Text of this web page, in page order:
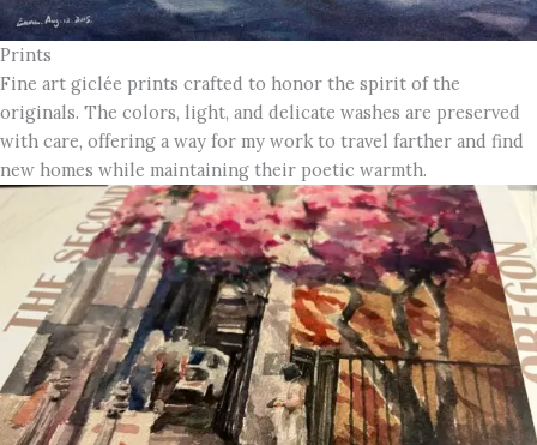
Prints
Fine art giclée prints crafted to honor the spirit of the
originals. The colors, light, and delicate washes are preserved
with care, offering a way for my work to travel farther and find
new homes while maintaining their poetic warmth.